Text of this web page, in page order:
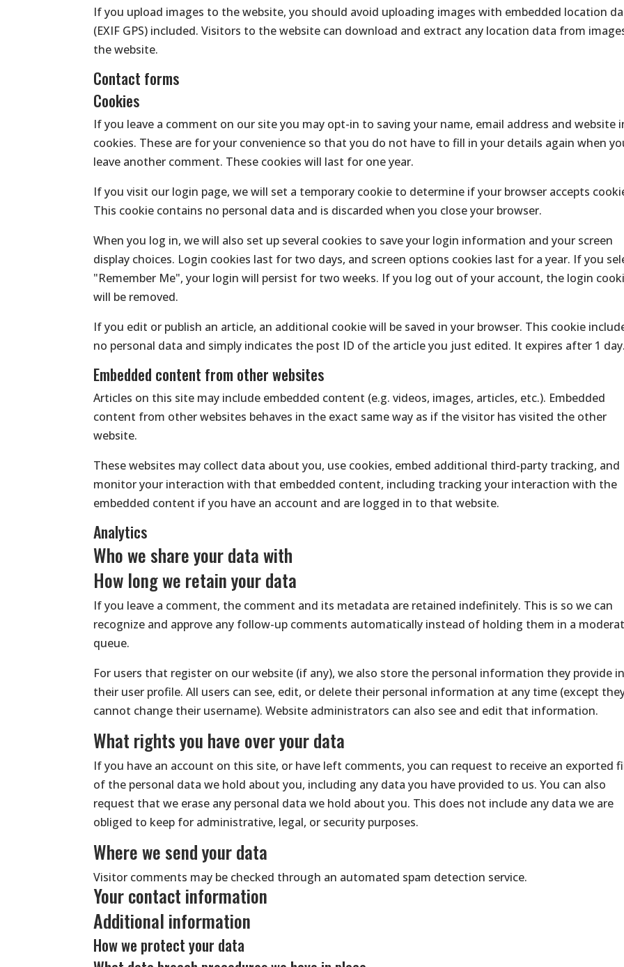
If you upload images to the website, you should avoid uploading images with embedded location
(EXIF GPS) included. Visitors to the website can download and extract any location data from
the website.
Contact forms
Cookies
If you leave a comment on our site you may opt-in to saving your name, email address and website
cookies. These are for your convenience so that you do not have to fill in your details again when
leave another comment. These cookies will last for one year.
If you visit our login page, we will set a temporary cookie to determine if your browser accepts
This cookie contains no personal data and is discarded when you close your browser.
When you log in, we will also set up several cookies to save your login information and your screen
display choices. Login cookies last for two days, and screen options cookies last for a year. If you
"Remember Me", your login will persist for two weeks. If you log out of your account, the login
will be removed.
If you edit or publish an article, an additional cookie will be saved in your browser. This cookie
no personal data and simply indicates the post ID of the article you just edited. It expires after 1 day.
Embedded content from other websites
Articles on this site may include embedded content (e.g. videos, images, articles, etc.). Embedded
content from other websites behaves in the exact same way as if the visitor has visited the other
website.
These websites may collect data about you, use cookies, embed additional third-party tracking, and
monitor your interaction with that embedded content, including tracking your interaction with the
embedded content if you have an account and are logged in to that website.
Analytics
Who we share your data with
How long we retain your data
If you leave a comment, the comment and its metadata are retained indefinitely. This is so we can
recognize and approve any follow-up comments automatically instead of holding them in a
queue.
For users that register on our website (if any), we also store the personal information they provide in
their user profile. All users can see, edit, or delete their personal information at any time (except
cannot change their username). Website administrators can also see and edit that information.
What rights you have over your data
If you have an account on this site, or have left comments, you can request to receive an exported
of the personal data we hold about you, including any data you have provided to us. You can also
request that we erase any personal data we hold about you. This does not include any data we are
obliged to keep for administrative, legal, or security purposes.
Where we send your data
Visitor comments may be checked through an automated spam detection service.
Your contact information
Additional information
How we protect your data